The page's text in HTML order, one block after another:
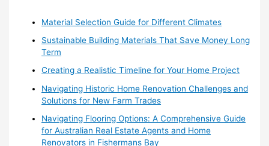
Material Selection Guide for Different Climates
Sustainable Building Materials That Save Money Long
Term
Creating a Realistic Timeline for Your Home Project
Navigating Historic Home Renovation Challenges and
Solutions for New Farm Trades
Navigating Flooring Options: A Comprehensive Guide
for Australian Real Estate Agents and Home
Renovators in Fishermans Bay